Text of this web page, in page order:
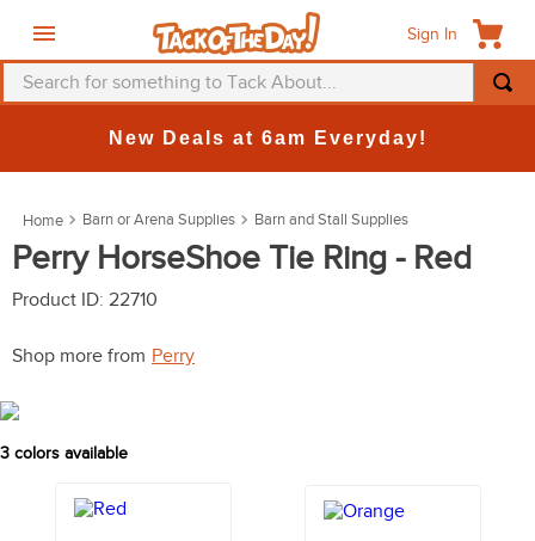
Sign In
Search for something to Tack About...
New Deals at 6am Everyday!
Barn or Arena Supplies Barn and Stall Supplies
Perry HorseShoe Tie Ring - Red
Product ID: 22710
Shop more from Perry
3 colors available
TOP SEARCHES
3.
saddle pad
4.
breeches
8.
shires
belt